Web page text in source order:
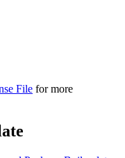
File for more